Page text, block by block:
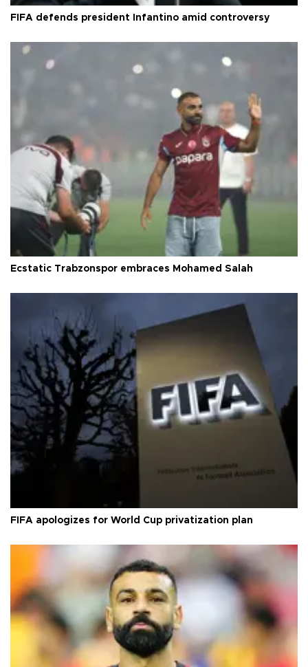
FIFA defends president Infantino amid controversy
Ecstatic Trabzonspor embraces Mohamed Salah
FIFA apologizes for World Cup privatization plan